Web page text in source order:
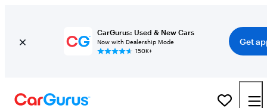
CarGurus: Used & New Cars
Now with Dealership Mode
150K+
Get